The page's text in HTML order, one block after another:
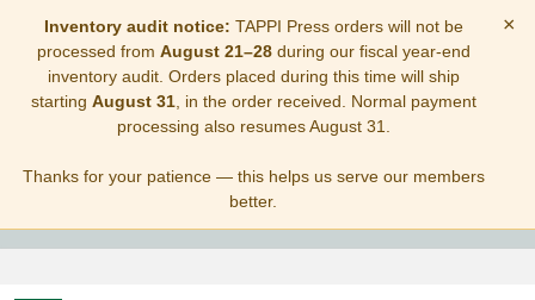
Inventory audit notice: TAPPI Press orders will not be
processed from August 21–28during our fiscal year-end
inventory audit. Orders placed during this time will ship
starting August 31, in the order received. Normal payment
processing also resumes August 31.
Thanks for your patience — this helps us serve our members
better.
×